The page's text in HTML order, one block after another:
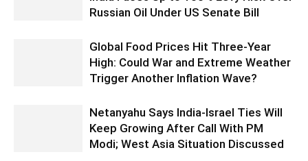
Russian Oil Under US Senate Bill
Global Food Prices Hit Three-Year
High: Could War and Extreme Weather
Trigger Another Inflation Wave?
Netanyahu Says India-Israel Ties Will
Keep Growing After Call With PM
Modi; West Asia Situation Discussed